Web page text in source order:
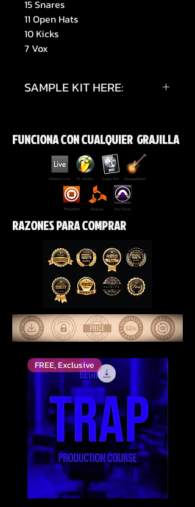
15 Snares
11 Open Hats
10 Kicks
7 Vox
SAMPLE KIT HERE:
FUNCIONA CON CUALQUIER GRAJILLA
RAZONES PARA COMPRAR
FREE, Exclusive